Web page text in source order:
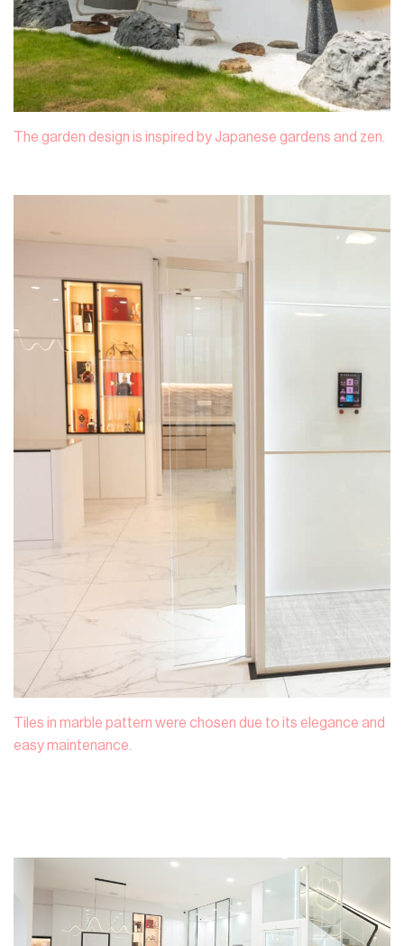
The garden design is inspired by Japanese gardens and zen.
Tiles in marble pattern were chosen due to its elegance and
easy maintenance.